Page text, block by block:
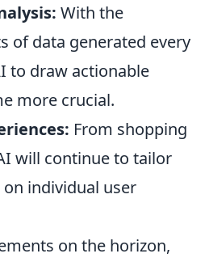
With the
of data generated every
to draw actionable
more crucial.
From shopping
will continue to tailor
individual user
on the horizon,